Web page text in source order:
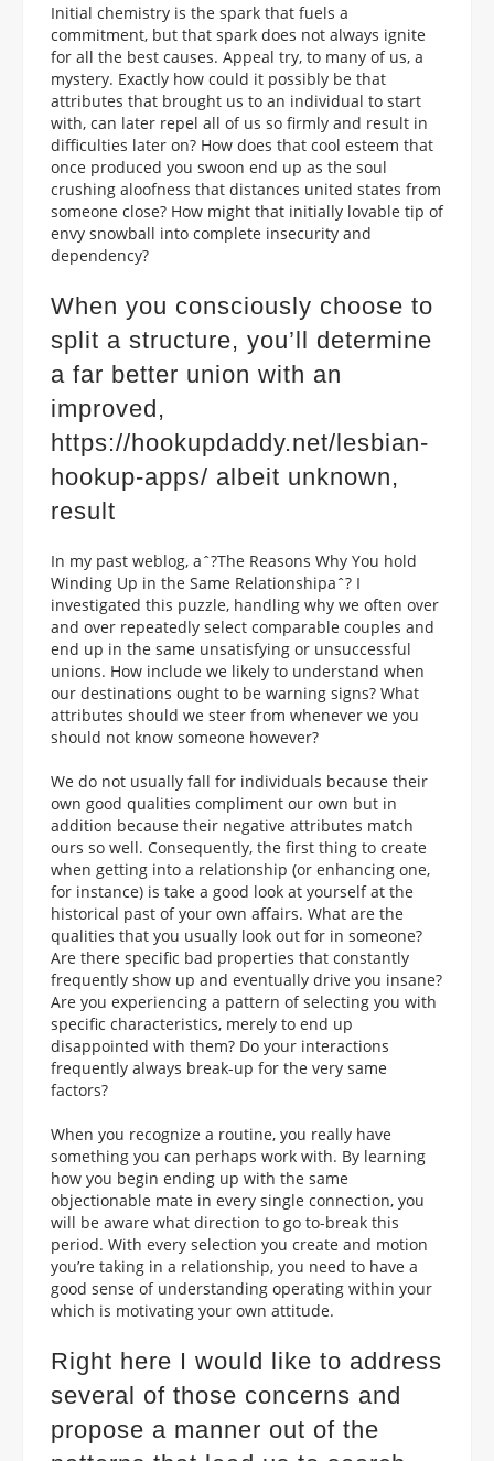
Initial chemistry is the spark that fuels a
commitment, but that spark does not always ignite
for all the best causes. Appeal try, to many of us, a
mystery. Exactly how could it possibly be that
attributes that brought us to an individual to start
with, can later repel all of us so firmly and result in
difficulties later on? How does that cool esteem that
once produced you swoon end up as the soul
crushing aloofness that distances united states from
someone close? How might that initially lovable tip of
envy snowball into complete insecurity and
dependency?
When you consciously choose to
split a structure, you’ll determine
a far better union with an
improved,
https://hookupdaddy.net/lesbian-
hookup-apps/ albeit unknown,
result
In my past weblog, aˆ?The Reasons Why You hold
Winding Up in the Same Relationshipaˆ? I
investigated this puzzle, handling why we often over
and over repeatedly select comparable couples and
end up in the same unsatisfying or unsuccessful
unions. How include we likely to understand when
our destinations ought to be warning signs? What
attributes should we steer from whenever we you
should not know someone however?
We do not usually fall for individuals because their
own good qualities compliment our own but in
addition because their negative attributes match
ours so well. Consequently, the first thing to create
when getting into a relationship (or enhancing one,
for instance) is take a good look at yourself at the
historical past of your own affairs. What are the
qualities that you usually look out for in someone?
Are there specific bad properties that constantly
frequently show up and eventually drive you insane?
Are you experiencing a pattern of selecting you with
specific characteristics, merely to end up
disappointed with them? Do your interactions
frequently always break-up for the very same
factors?
When you recognize a routine, you really have
something you can perhaps work with. By learning
how you begin ending up with the same
objectionable mate in every single connection, you
will be aware what direction to go to-break this
period. With every selection you create and motion
you’re taking in a relationship, you need to have a
good sense of understanding operating within your
which is motivating your own attitude.
Right here I would like to address
several of those concerns and
propose a manner out of the